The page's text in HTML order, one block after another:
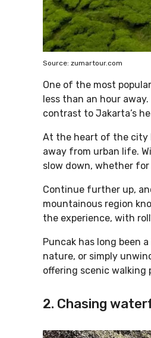
Source: zumartour.com
One of the most
less than an hour
contrast to Jakarta’s
At the heart of the city
away from urban life.
slow down, whether
Continue further up,
mountainous region
the experience, with
Puncak has long been
nature, or simply
offering scenic walking
2. Chasing